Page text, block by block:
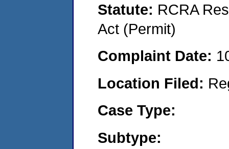
Statute: RCRA
Act (Permit)
Complaint Date:
Location Filed:
Case Type:
Subtype: